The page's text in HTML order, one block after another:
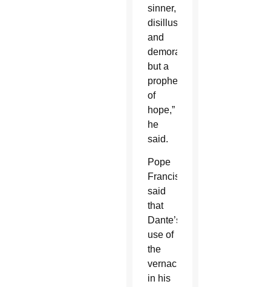
sinner,
disillusioned
and
demoralized,
but a
prophet
of
hope,”
he
said.
Pope
Francis
said
that
Dante’s
use of
the
vernacular
in his